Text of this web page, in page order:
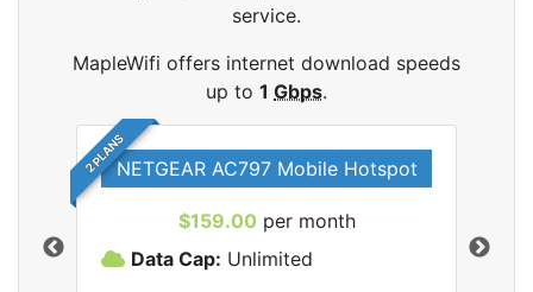
service.
MapleWifi offers internet download speeds
up to 1 Gbps.
2 PLANSNETGEAR AC797 Mobile Hotspot
$159.00 per month
Data Cap: Unlimited